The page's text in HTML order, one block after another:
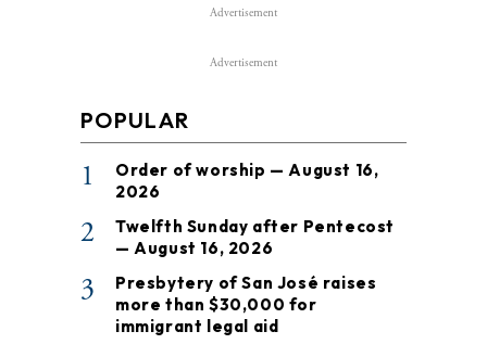
Advertisement
Advertisement
POPULAR
1
Order of worship — August 16,
2026
2
Twelfth Sunday after Pentecost
— August 16, 2026
3
Presbytery of San José raises
more than $30,000 for
immigrant legal aid